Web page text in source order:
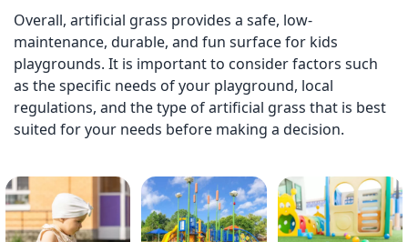
Overall, artificial grass provides a safe, low-
maintenance, durable, and fun surface for kids
playgrounds. It is important to consider factors such
as the specific needs of your playground, local
regulations, and the type of artificial grass that is best
suited for your needs before making a decision.